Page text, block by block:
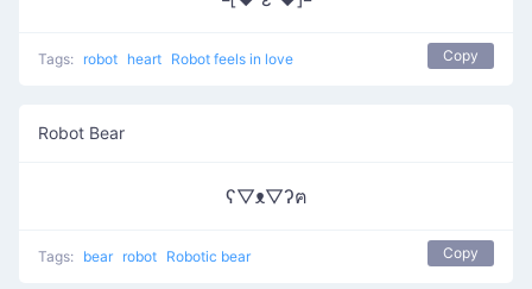
Tags: robot heart Robot feels in love Copy
Robot Bear
ʕ▽ᴥ▽ʔฅ
Tags: bear robot Robotic bear Copy